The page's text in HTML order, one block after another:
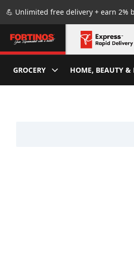
💪 Unlimited free delivery + earn 2%
GROCERY HOME, BEAUTY &